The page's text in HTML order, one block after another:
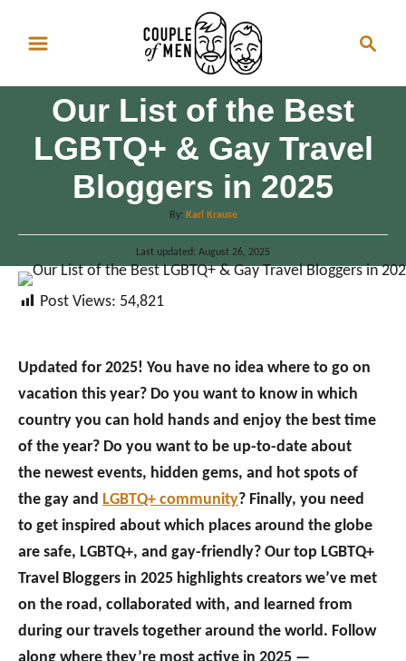
r
h
Our List of the Best
LGBTQ+ & Gay Travel
Bloggers in 2025
By: A
u
t
h
Karl Krause
P
o
t
n
Last updated: August 26, 2025
Post Views: 54,821
Updated for 2025! You have no idea where to go on
vacation this year? Do you want to know in which
country you can hold hands and enjoy the best time
of the year? Do you want to be up-to-date about
the newest events, hidden gems, and hot spots of
the gay and LGBTQ+ community? Finally, you need
to get inspired about which places around the globe
are safe, LGBTQ+, and gay-friendly? Our top LGBTQ+
Travel Bloggers in 2025 highlights creators we’ve met
on the road, collaborated with, and learned from
during our travels together around the world. Follow